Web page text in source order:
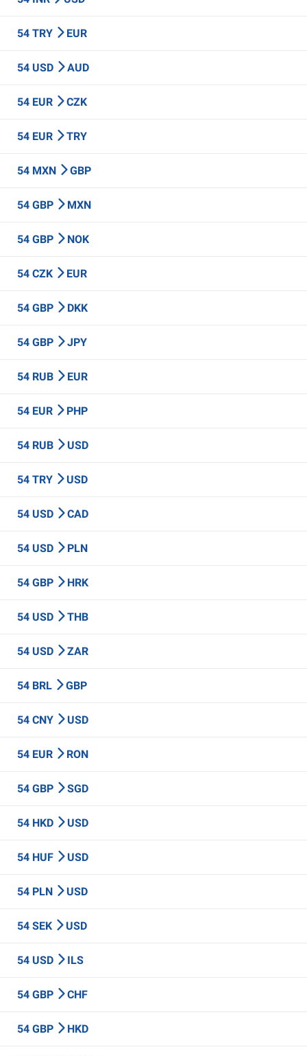
54 TRY EUR
54 USD AUD
54 EUR CZK
54 EUR TRY
54 MXN GBP
54 GBP MXN
54 GBP NOK
54 CZK EUR
54 GBP DKK
54 GBP JPY
54 RUB EUR
54 EUR PHP
54 RUB USD
54 TRY USD
54 USD CAD
54 USD PLN
54 GBP HRK
54 USD THB
54 USD ZAR
54 BRL GBP
54 CNY USD
54 EUR RON
54 GBP SGD
54 HKD USD
54 HUF USD
54 PLN USD
54 SEK USD
54 USD ILS
54 GBP CHF
54 GBP HKD